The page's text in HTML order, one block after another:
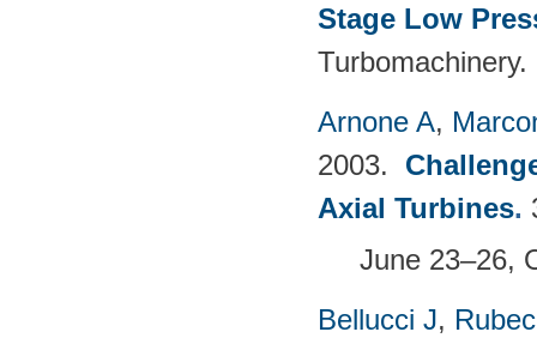
Stage Low
Arnone A,
2003.
Axial Turbines.
June 23–26,
Bellucci J,